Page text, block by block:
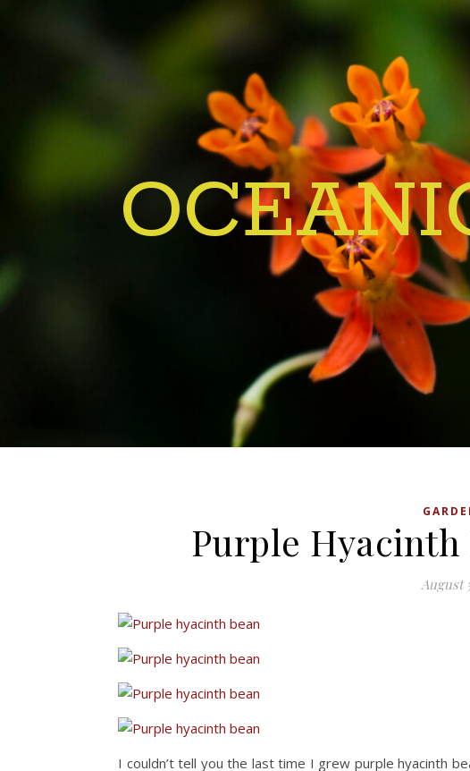
Purple Hyacinth
August
I couldn’t tell you the last time I grew purple hyacinth